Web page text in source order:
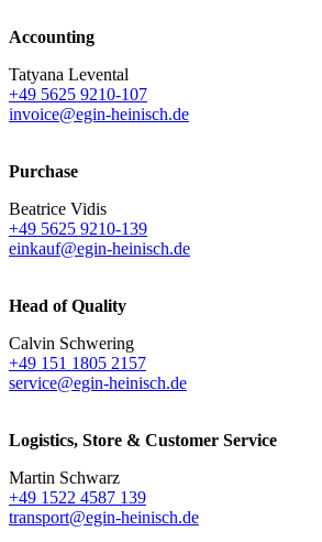
Accounting
Tatyana Levental
+49 5625 9210-107
invoice@egin-heinisch.de
Purchase
Beatrice Vidis
+49 5625 9210-139
einkauf@egin-heinisch.de
Head of Quality
Calvin Schwering
+49 151 1805 2157
service@egin-heinisch.de
Logistics, Store & Customer Service
Martin Schwarz
+49 1522 4587 139
transport@egin-heinisch.de